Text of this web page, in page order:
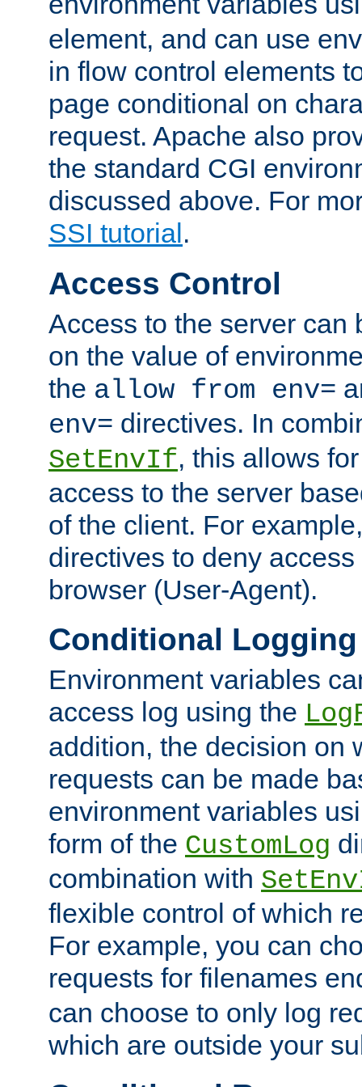
element, and can use
in flow control elements
page conditional on
request. Apache also
the standard CGI
discussed above. For
SSI tutorial .
Access Control
Access to the server can
on the value of
the allow from env=
env= directives. In
SetEnvIf, this allows
access to the server
of the client. For
directives to deny
browser (User-Agent).
Conditional Logging
Environment variables
access log using the
addition, the decision on
requests can be made
environment variables
form of the CustomLog
combination with
flexible control of which
For example, you can
requests for filenames
can choose to only log
which are outside your